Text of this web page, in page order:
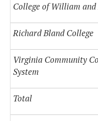
College of William
Richard Bland College
Virginia Community
System
Total